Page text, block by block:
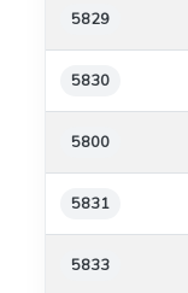
5829
5830
5800
5831
5833